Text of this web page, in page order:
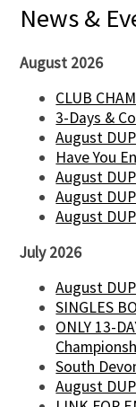
News &
August 2026
CLUB
3-Days &
August
Have You
August
August
August
July 2026
August
SINGLES
ONLY 13-
South
August